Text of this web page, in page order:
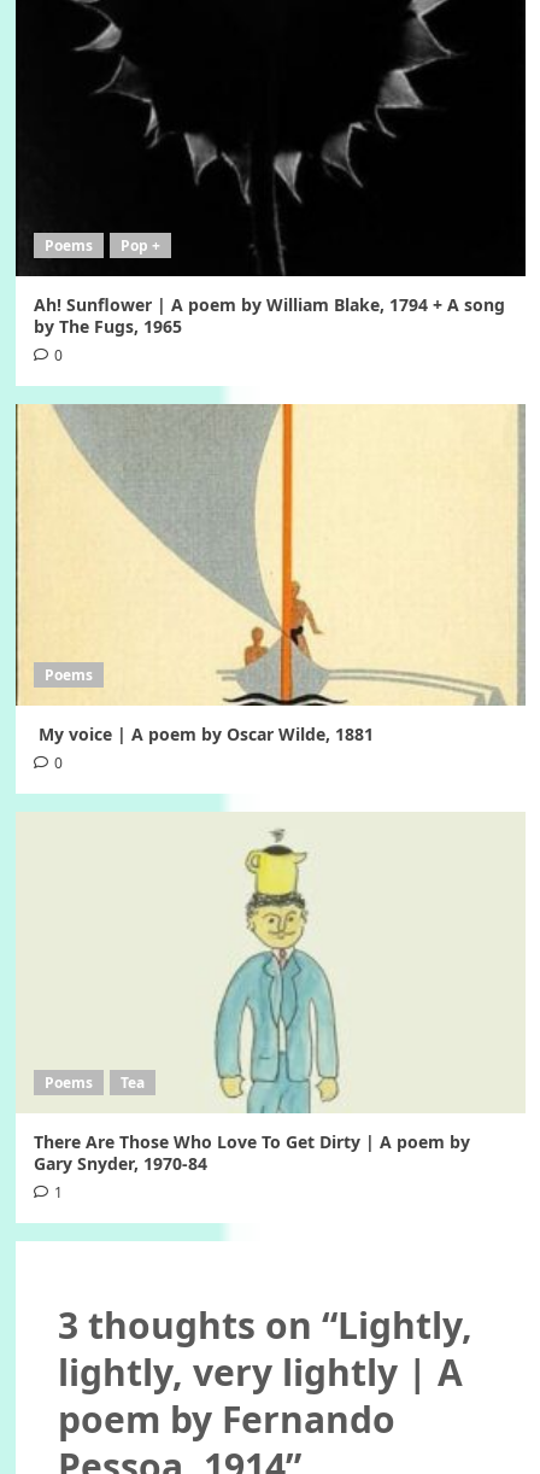
Poems Pop +
Ah! Sunflower | A poem by William Blake, 1794 + A song
by The Fugs, 1965
0
Poems
My voice | A poem by Oscar Wilde, 1881
0
Poems Tea
There Are Those Who Love To Get Dirty | A poem by
Gary Snyder, 1970-84
1
3 thoughts on “Lightly,
lightly, very lightly | A
poem by Fernando